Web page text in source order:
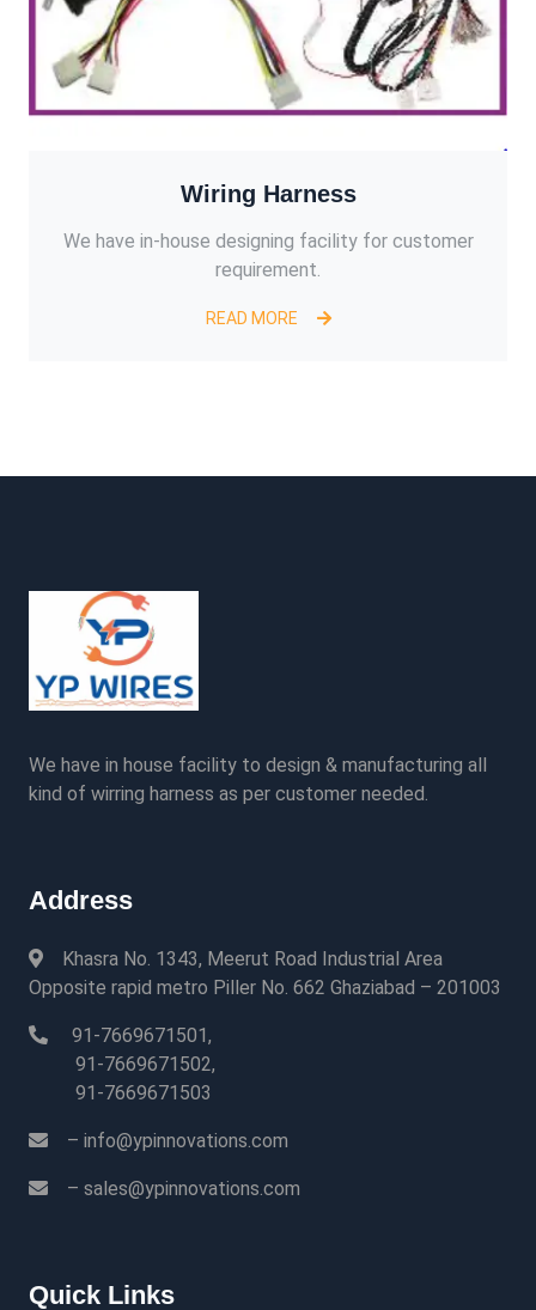
Wiring Harness
We have in-house designing facility for customer
requirement.
READ MORE
We have in house facility to design & manufacturing all
kind of wirring harness as per customer needed.
Address
Khasra No. 1343, Meerut Road Industrial Area
Opposite rapid metro Piller No. 662 Ghaziabad – 201003
91-7669671501,
91-7669671502,
91-7669671503
– info@ypinnovations.com
– sales@ypinnovations.com
Quick Links